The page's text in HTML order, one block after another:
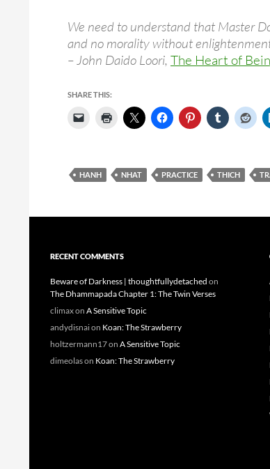
We need to understand that Master
and no morality without
– John Daido Loori, The Heart of
SHARE THIS:
HANH NHAT PRACTICE THICH
RECENT COMMENTS
Beware of Darkness | thoughtfullydetached on
The Dhammapada Chapter 1: The Twin Verses
climaxon A Sensitive Topic
andydisnaion Koan: The Strawberry
holtzermann17on A Sensitive Topic
dimeolason Koan: The Strawberry